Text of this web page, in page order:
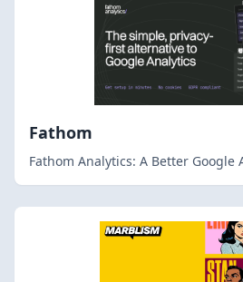
Fathom
Fathom Analytics: A Better Google